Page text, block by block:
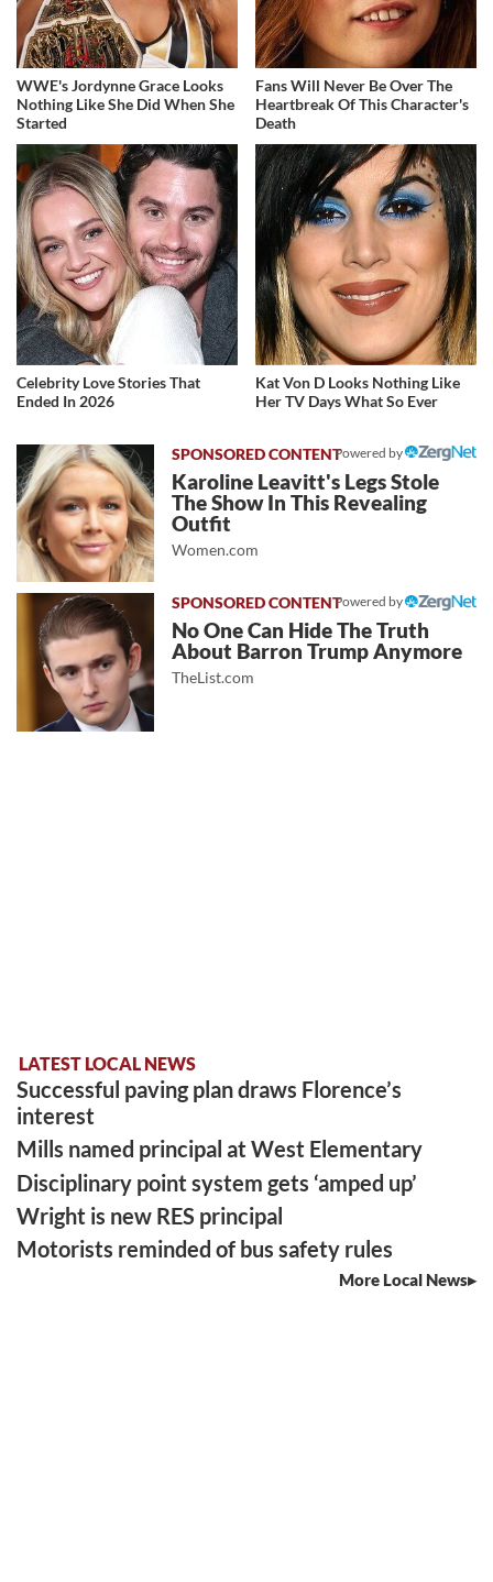
WWE's Jordynne Grace Looks
Nothing Like She Did When She
Started
Fans Will Never Be Over The
Heartbreak Of This Character's
Death
Celebrity Love Stories That
Ended In 2026
Kat Von D Looks Nothing Like
Her TV Days What So Ever
Powered by
Karoline Leavitt's Legs Stole
The Show In This Revealing
Outfit
Women.com
Powered by
No One Can Hide The Truth
About Barron Trump Anymore
TheList.com
LATEST LOCAL NEWS
Successful paving plan draws Florence’s
interest
Mills named principal at West Elementary
Disciplinary point system gets ‘amped up’
Wright is new RES principal
Motorists reminded of bus safety rules
More Local News